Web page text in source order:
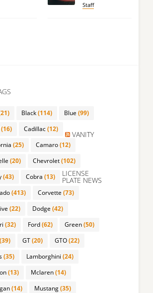
Staff
Black(114) Blue (99)
(16) Cadillac(12)
(25) Camaro(12)
(20) Chevrolet(102)
(43) Cobra (13)
(413) Corvette (73)
(22) Dodge (42)
(32) Ford(62) Green(50)
(39) GT(20) GTO(22)
(35) Lamborghini (24)
(13) Mclaren(14)
(14) Mustang(35)
VANITY
LICENSE
PLATE NEWS